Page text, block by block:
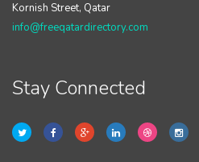
Kornish Street, Qatar
info@freeqatardirectory.com
Stay Connected